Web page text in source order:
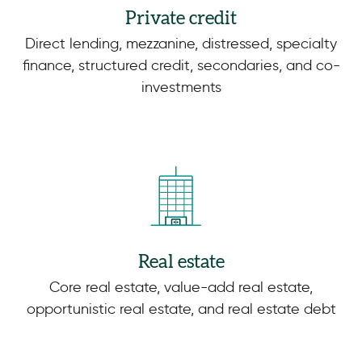
Private credit
Direct lending, mezzanine, distressed, specialty
finance, structured credit, secondaries, and co-
investments
Real estate
Core real estate, value-add real estate,
opportunistic real estate, and real estate debt